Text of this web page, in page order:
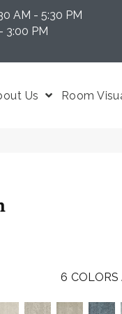
AM - 5:30 PM
3:00 PM
Us Room
6 COLORS